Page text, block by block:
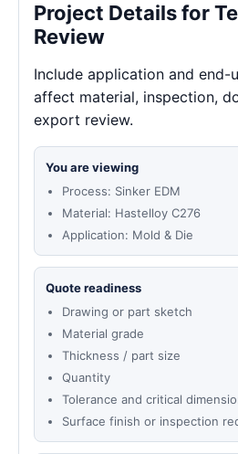
Project Details for
Review
Include application and end-
affect material, inspection,
export review.
You are viewing
Process: Sinker EDM
Material: Hastelloy C276
Application: Mold & Die
Quote readiness
Drawing or part sketch
Material grade
Thickness / part size
Quantity
Tolerance and critical
Surface finish or inspection